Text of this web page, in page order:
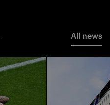
All news